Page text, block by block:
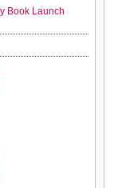
Book Launch